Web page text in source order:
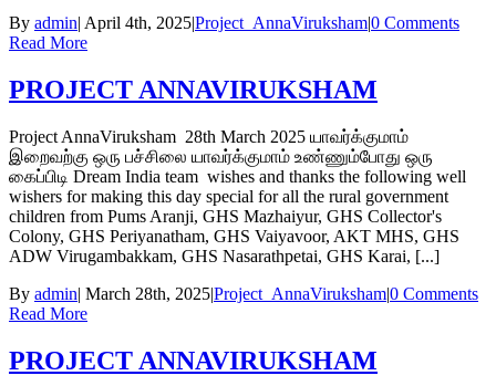
By admin| April 4th, 2025|Project_AnnaViruksham|0 Comments
Read More
PROJECT ANNAVIRUKSHAM
Project AnnaViruksham 28th March 2025 யாவர்க்குமாம்
இறைவற்கு ஒரு பச்சிலை யாவர்க்குமாம் உண்ணும்போது ஒரு
கைப்பிடி Dream India team wishes and thanks the following well
wishers for making this day special for all the rural government
children from Pums Aranji, GHS Mazhaiyur, GHS Collector's
Colony, GHS Periyanatham, GHS Vaiyavoor, AKT MHS, GHS
ADW Virugambakkam, GHS Nasarathpetai, GHS Karai, [...]
By admin| March 28th, 2025|Project_AnnaViruksham|0 Comments
Read More
PROJECT ANNAVIRUKSHAM